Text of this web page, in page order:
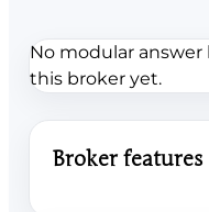
No modular
this broker yet.
Broker features